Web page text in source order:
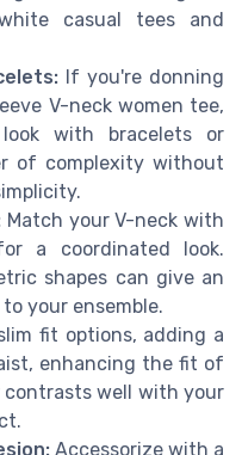
casual tees and
If you're donning
V-neck women tee,
with bracelets or
of complexity without
Match your V-neck with
a coordinated look.
shapes can give an
your ensemble.
fit options, adding a
enhancing the fit of
well with your
Accessorize with a